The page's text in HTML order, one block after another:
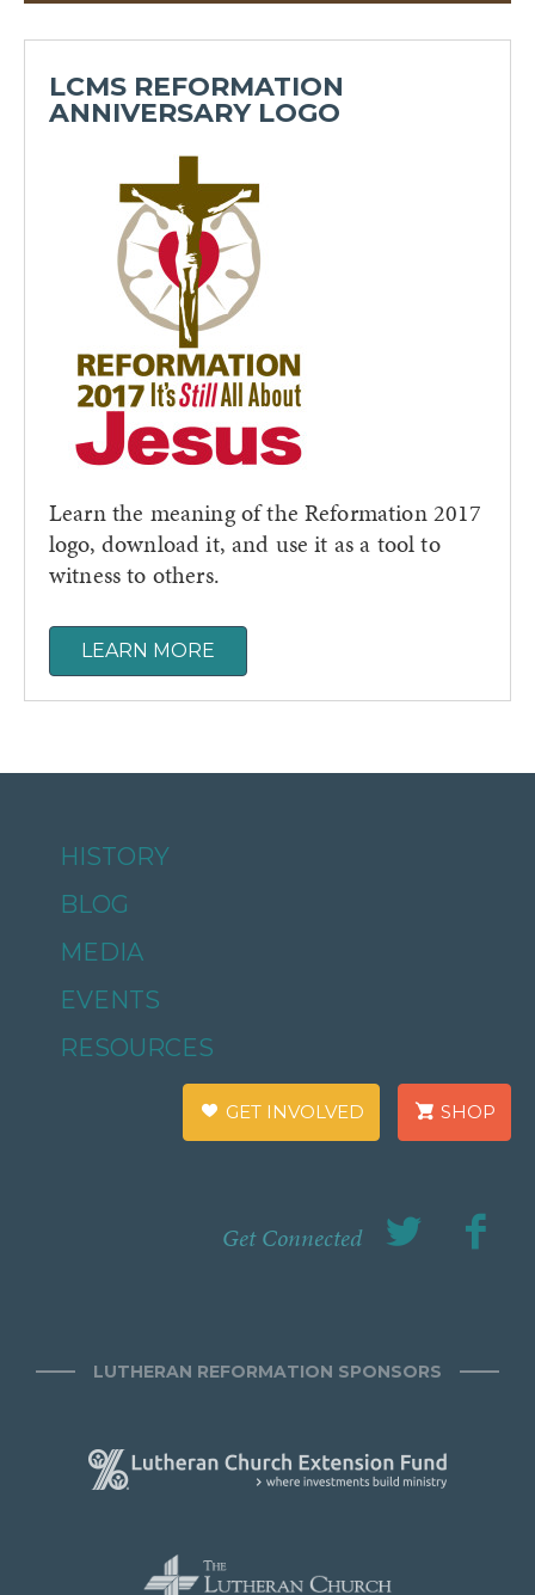
LCMS REFORMATION
ANNIVERSARY LOGO
Learn the meaning of the Reformation 2017
logo, download it, and use it as a tool to
witness to others.
LEARN MORE
HISTORY
BLOG
MEDIA
EVENTS
RESOURCES
GET INVOLVED SHOP
Get Connected
LUTHERAN REFORMATION SPONSORS